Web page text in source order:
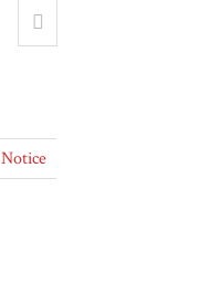
Notice